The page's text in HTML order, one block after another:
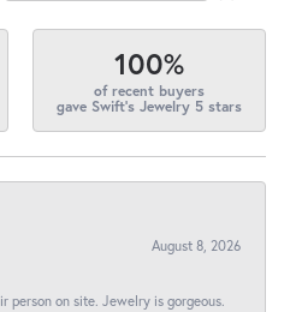
100%
of recent buyers
gave Swift's Jewelry 5 stars
August 8, 2026
person on site. Jewelry is gorgeous.